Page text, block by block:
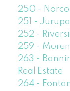
250 - Norco
251 -
252 -
259 -
263 -
Real Estate
264 -